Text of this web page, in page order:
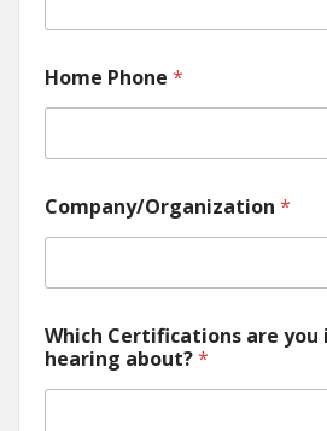
Home Phone *
Company/Organization *
Which Certifications are
hearing about?*